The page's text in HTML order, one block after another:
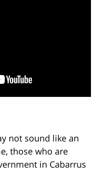
not sound like an
those who are
in Cabarrus